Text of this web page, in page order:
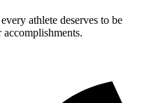
athlete deserves to be